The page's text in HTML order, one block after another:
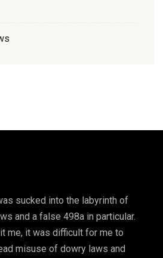
sucked into the labyrinth of
and a false 498a in particular.
me, it was difficult for me to
misuse of dowry laws and